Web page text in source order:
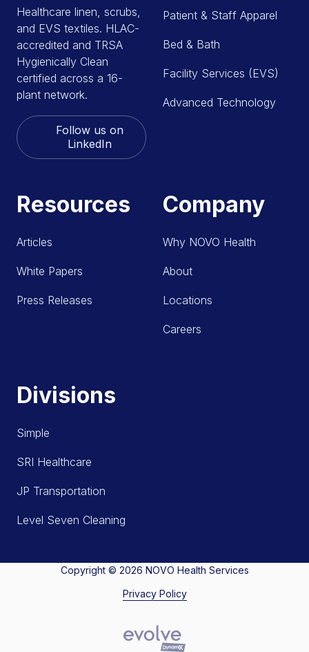
Healthcare linen, scrubs,
and EVS textiles. HLAC-
accredited and TRSA
Hygienically Clean
certified across a 16-
plant network.
Follow us on
LinkedIn
Patient & Staff Apparel
Bed & Bath
Facility Services (EVS)
Advanced Technology
Resources
Articles
White Papers
Press Releases
Company
Why NOVO Health
About
Locations
Careers
Divisions
Simple
SRI Healthcare
JP Transportation
Level Seven Cleaning
Copyright© 2026 NOVO Health Services
Privacy Policy